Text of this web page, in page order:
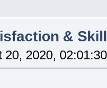
&
20, 2020,